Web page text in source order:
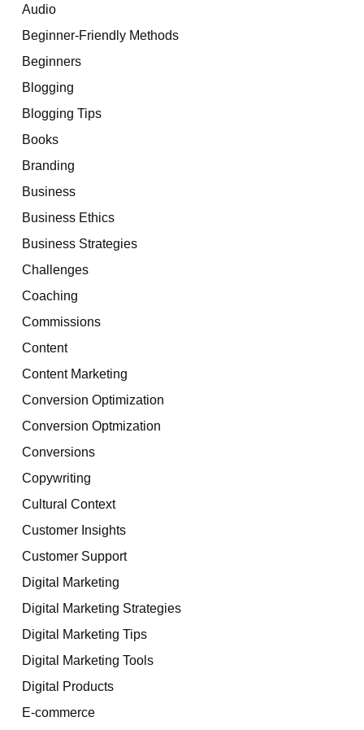
Audio
Beginner-Friendly Methods
Beginners
Blogging
Blogging Tips
Books
Branding
Business
Business Ethics
Business Strategies
Challenges
Coaching
Commissions
Content
Content Marketing
Conversion Optimization
Conversion Optmization
Conversions
Copywriting
Cultural Context
Customer Insights
Customer Support
Digital Marketing
Digital Marketing Strategies
Digital Marketing Tips
Digital Marketing Tools
Digital Products
E-commerce